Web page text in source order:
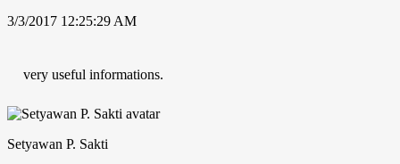
3/3/2017 12:25:29 AM
very useful informations.
Setyawan P. Sakti